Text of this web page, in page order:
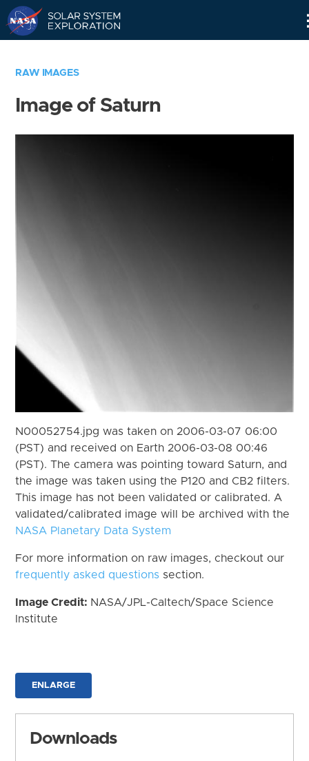
RAW IMAGES
Image of Saturn
N00052754.jpg was taken on 2006-03-07 06:00
(PST) and received on Earth 2006-03-08 00:46
(PST). The camera was pointing toward Saturn, and
the image was taken using the P120 and CB2 filters.
This image has not been validated or calibrated. A
validated/calibrated image will be archived with the
NASA Planetary Data System
For more information on raw images, checkout our
frequently asked questions section.
Image Credit: NASA/JPL-Caltech/Space Science
Institute
ENLARGE
Downloads